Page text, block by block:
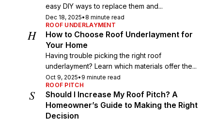
easy DIY ways to replace them and...
Dec 18, 2025• 8 minute read
H
ROOF UNDERLAYMENT
How to Choose Roof Underlayment for
Your Home
Having trouble picking the right roof
underlayment? Learn which materials offer the...
Oct 9, 2025• 9 minute read
S
ROOF PITCH
Should I Increase My Roof Pitch? A
Homeowner’s Guide to Making the Right
Decision